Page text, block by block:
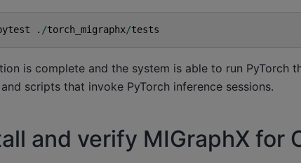
. /torch_migraphx/tests
is complete and the system is able to run PyTorch
scripts that invoke PyTorch inference sessions.
and verify MIGraphX for